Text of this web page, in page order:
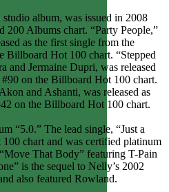
album, was issued in 2008
200 Albums chart. “Party People,”
as the first single from the
Billboard Hot 100 chart. “Stepped
and Jermaine Dupri, was released
#90 on the Billboard Hot 100 chart.
and Ashanti, was released as
on the Billboard Hot 100 chart.
“5.0.” The lead single, “Just a
chart and was certified platinum
That Body” featuring T-Pain
is the sequel to Nelly’s 2002
also featured Rowland.